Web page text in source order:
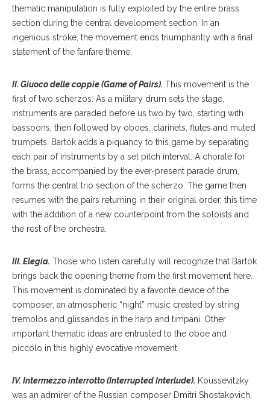
thematic manipulation is fully exploited by the entire brass
section during the central development section. In an
ingenious stroke, the movement ends triumphantly with a final
statement of the fanfare theme.
II. Giuoco delle coppie (Game of Pairs). This movement is the
first of two scherzos. As a military drum sets the stage,
instruments are paraded before us two by two, starting with
bassoons, then followed by oboes, clarinets, flutes and muted
trumpets. Bartók adds a piquancy to this game by separating
each pair of instruments by a set pitch interval. A chorale for
the brass, accompanied by the ever-present parade drum,
forms the central trio section of the scherzo. The game then
resumes with the pairs returning in their original order, this time
with the addition of a new counterpoint from the soloists and
the rest of the orchestra.
III. Elegia. Those who listen carefully will recognize that Bartók
brings back the opening theme from the first movement here.
This movement is dominated by a favorite device of the
composer, an atmospheric “night” music created by string
tremolos and glissandos in the harp and timpani. Other
important thematic ideas are entrusted to the oboe and
piccolo in this highly evocative movement.
IV. Intermezzo interrotto (Interrupted Interlude). Koussevitzky
was an admirer of the Russian composer Dmitri Shostakovich,